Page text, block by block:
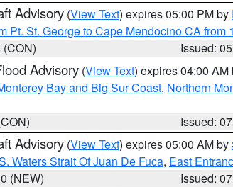
Advisory (View Text) expires 05:00 PM by
Pt. St. George to Cape Mendocino CA from
Issued:
Advisory (View Text) expires 04:00 AM
Bay and Big Sur Coast, Northern
Issued:
Advisory (View Text) expires 05:00 AM by
Waters Strait Of Juan De Fuca, East
(NEW)
Issued: